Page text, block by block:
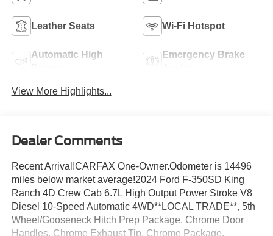
Leather Seats Wi-Fi Hotspot
Automatic High
Emergency Brake
View More Highlights...
Dealer Comments
Recent Arrival!CARFAX One-Owner.Odometer is 14496
miles below market average!2024 Ford F-350SD King
Ranch 4D Crew Cab 6.7L High Output Power Stroke V8
Diesel 10-Speed Automatic 4WD**LOCAL TRADE**, 5th
Wheel/Gooseneck Hitch Prep Package, Chrome Door
Handles, Chrome Exhaust Tip, Chrome Package,